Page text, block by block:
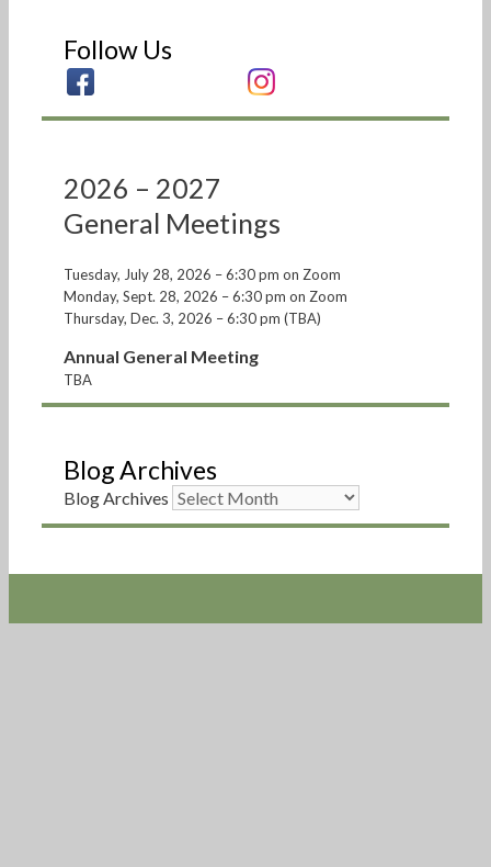
Follow Us
2026 – 2027
General Meetings
Tuesday, July 28, 2026 – 6:30 pm on Zoom
Monday, Sept. 28, 2026 – 6:30 pm on Zoom
Thursday, Dec. 3, 2026 – 6:30 pm (TBA)
Annual General Meeting
TBA
Blog Archives
Blog Archives